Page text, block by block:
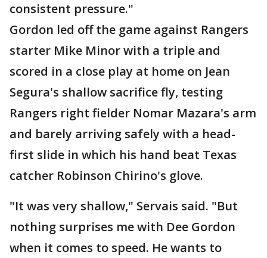
consistent pressure."
Gordon led off the game against Rangers
starter Mike Minor with a triple and
scored in a close play at home on Jean
Segura's shallow sacrifice fly, testing
Rangers right fielder Nomar Mazara's arm
and barely arriving safely with a head-
first slide in which his hand beat Texas
catcher Robinson Chirino's glove.
"It was very shallow," Servais said. "But
nothing surprises me with Dee Gordon
when it comes to speed. He wants to